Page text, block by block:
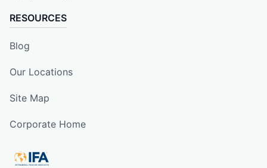
RESOURCES
Blog
Our Locations
Site Map
Corporate Home